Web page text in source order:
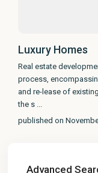
Luxury Homes
Real estate
process,
and re-lease of
the s ...
published on
Advanced